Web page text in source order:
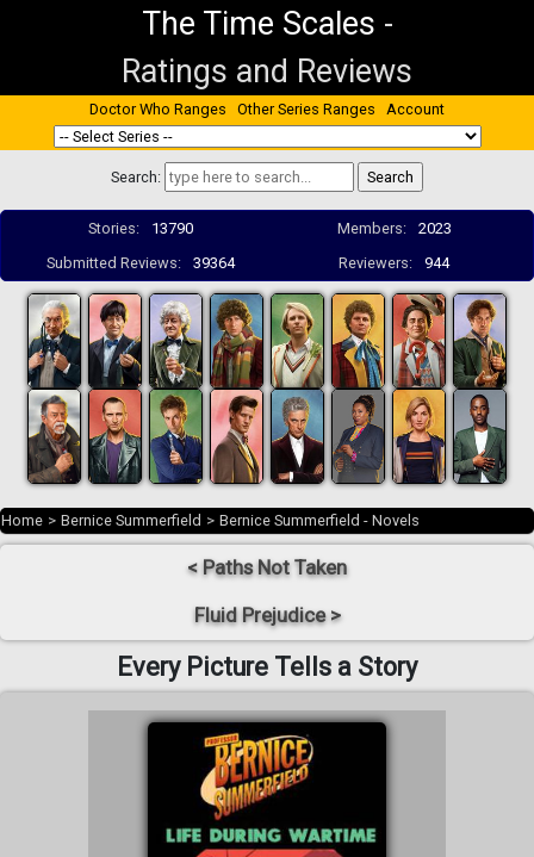
The Time Scales -
Ratings and Reviews
Doctor Who Ranges Other Series Ranges Account
Search:
Stories: 13790 Members:
2023
Submitted Reviews:
39364 Reviewers: 944
Home > Bernice Summerfield > Bernice Summerfield - Novels
< Paths Not Taken
Fluid Prejudice >
Every Picture Tells a Story